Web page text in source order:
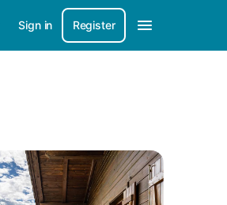
Sign in Register